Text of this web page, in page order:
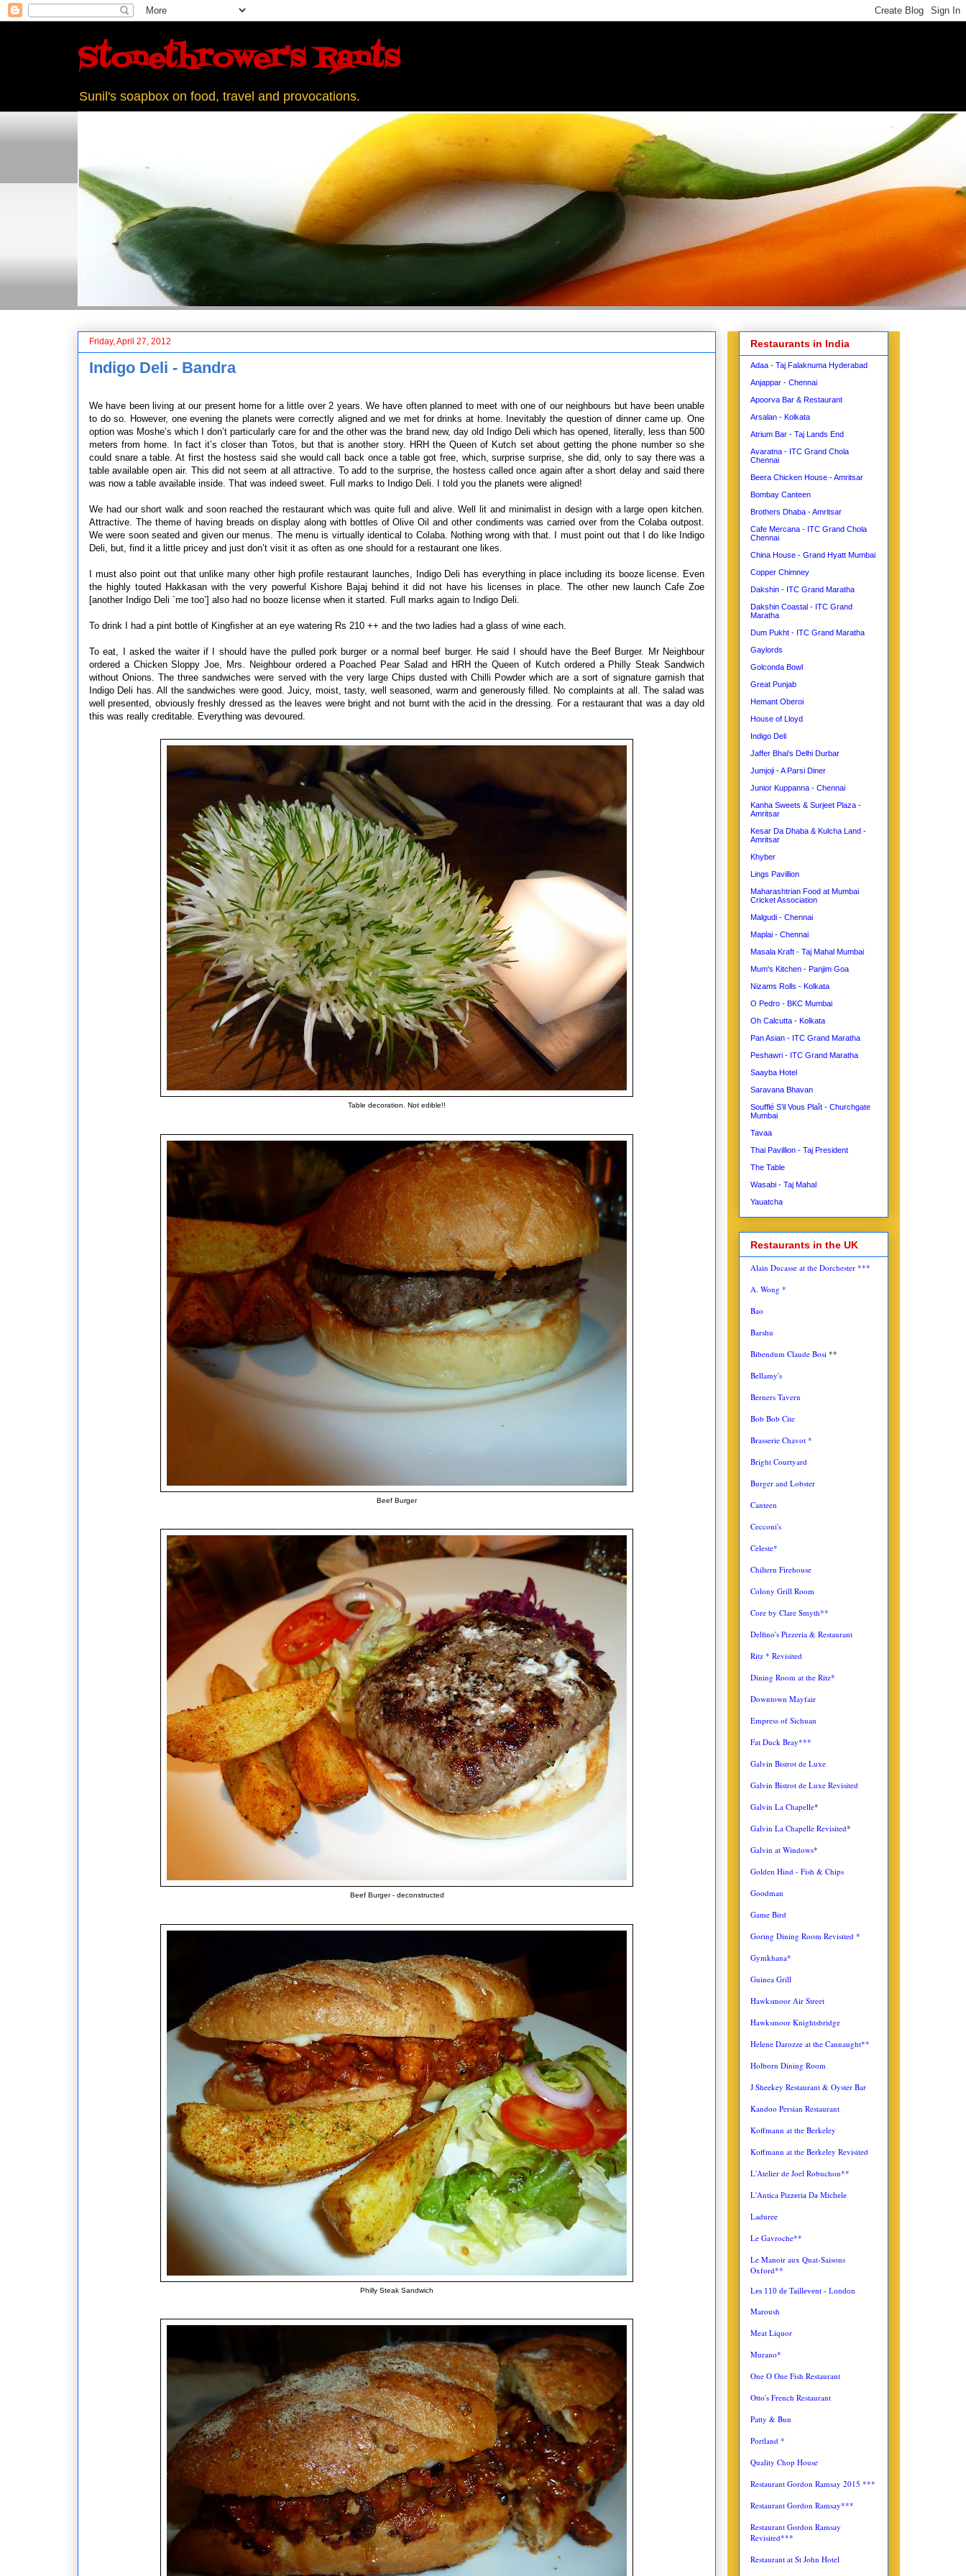
Stonethrower's Rants
Sunil's soapbox on food, travel and provocations.
Friday, April 27, 2012
Indigo Deli - Bandra
We have been living at our present home for a little over 2 years. We have often planned to meet with one of our neighbours but have been unable
to do so. However, one evening the planets were correctly aligned and we met for drinks at home. Inevitably the question of dinner came up. One
option was Moshe’s which I don’t particularly care for and the other was the brand new, day old Indigo Deli which has opened, literally, less than 500
meters from home. In fact it’s closer than Totos, but that is another story. HRH the Queen of Kutch set about getting the phone number so she
could snare a table. At first the hostess said she would call back once a table got free, which, surprise surprise, she did, only to say there was a
table available open air. This did not seem at all attractive. To add to the surprise, the hostess called once again after a short delay and said there
was now a table available inside. That was indeed sweet. Full marks to Indigo Deli. I told you the planets were aligned!
We had our short walk and soon reached the restaurant which was quite full and alive. Well lit and minimalist in design with a large open kitchen.
Attractive. The theme of having breads on display along with bottles of Olive Oil and other condiments was carried over from the Colaba outpost.
We were soon seated and given our menus. The menu is virtually identical to Colaba. Nothing wrong with that. I must point out that I do like Indigo
Deli, but, find it a little pricey and just don’t visit it as often as one should for a restaurant one likes.
I must also point out that unlike many other high profile restaurant launches, Indigo Deli has everything in place including its booze license. Even
the highly touted Hakkasan with the very powerful Kishore Bajaj behind it did not have his licenses in place. The other new launch Cafe Zoe
[another Indigo Deli `me too’] also had no booze license when it started. Full marks again to Indigo Deli.
To drink I had a pint bottle of Kingfisher at an eye watering Rs 210 ++ and the two ladies had a glass of wine each.
To eat, I asked the waiter if I should have the pulled pork burger or a normal beef burger. He said I should have the Beef Burger. Mr Neighbour
ordered a Chicken Sloppy Joe, Mrs. Neighbour ordered a Poached Pear Salad and HRH the Queen of Kutch ordered a Philly Steak Sandwich
without Onions. The three sandwiches were served with the very large Chips dusted with Chilli Powder which are a sort of signature garnish that
Indigo Deli has. All the sandwiches were good. Juicy, moist, tasty, well seasoned, warm and generously filled. No complaints at all. The salad was
well presented, obviously freshly dressed as the leaves were bright and not burnt with the acid in the dressing. For a restaurant that was a day old
this was really creditable. Everything was devoured.
Table decoration. Not edible!!
Beef Burger
Beef Burger - deconstructed
Philly Steak Sandwich
Restaurants in India
Adaa - Taj Falaknuma Hyderabad
Anjappar - Chennai
Apoorva Bar & Restaurant
Arsalan - Kolkata
Atrium Bar - Taj Lands End
Avaratna - ITC Grand Chola
Chennai
Beera Chicken House - Amritsar
Bombay Canteen
Brothers Dhaba - Amritsar
Cafe Mercana - ITC Grand Chola
Chennai
China House - Grand Hyatt Mumbai
Copper Chimney
Dakshin - ITC Grand Maratha
Dakshin Coastal - ITC Grand
Maratha
Dum Pukht - ITC Grand Maratha
Gaylords
Golconda Bowl
Great Punjab
Hemant Oberoi
House of Lloyd
Indigo Deli
Jaffer Bhai's Delhi Durbar
Jumjoji - A Parsi Diner
Junior Kuppanna - Chennai
Kanha Sweets & Surjeet Plaza -
Amritsar
Kesar Da Dhaba & Kulcha Land -
Amritsar
Khyber
Lings Pavillion
Maharashtrian Food at Mumbai
Cricket Association
Malgudi - Chennai
Maplai - Chennai
Masala Kraft - Taj Mahal Mumbai
Mum's Kitchen - Panjim Goa
Nizams Rolls - Kolkata
O Pedro - BKC Mumbai
Oh Calcutta - Kolkata
Pan Asian - ITC Grand Maratha
Peshawri - ITC Grand Maratha
Saayba Hotel
Saravana Bhavan
Soufflé S’il Vous Plaît - Churchgate
Mumbai
Tavaa
Thai Pavillion - Taj President
The Table
Wasabi - Taj Mahal
Yauatcha
Restaurants in the UK
Alain Ducasse at the Dorchester ***
A. Wong *
Bao
Barshu
Bibendum Claude Bosi **
Bellamy's
Berners Tavern
Bob Bob Cite
Brasserie Chavot *
Bright Courtyard
Burger and Lobster
Canteen
Cecconi's
Celeste*
Chiltern Firehouse
Colony Grill Room
Core by Clare Smyth**
Delfino's Pizzeria & Restaurant
Ritz * Revisited
Dining Room at the Ritz*
Downtown Mayfair
Empress of Sichuan
Fat Duck Bray***
Galvin Bistrot de Luxe
Galvin Bistrot de Luxe Revisited
Galvin La Chapelle*
Galvin La Chapelle Revisited*
Galvin at Windows*
Golden Hind - Fish & Chips
Goodman
Game Bird
Goring Dining Room Revisited *
Gymkhana*
Guinea Grill
Hawksmoor Air Street
Hawksmoor Knightsbridge
Helene Darozze at the Cannaught**
Holborn Dining Room
J Sheekey Restaurant & Oyster Bar
Kandoo Persian Restaurant
Koffmann at the Berkeley
Koffmann at the Berkeley Revisited
L'Atelier de Joel Robuchon**
L'Antica Pizzeria Da Michele
Laduree
Le Gavroche**
Le Manoir aux Quat-Saisons
Oxford**
Les 110 de Taillevent - London
Maroush
Meat Liquor
Murano*
One O One Fish Restaurant
Otto's French Restaurant
Patty & Bun
Portland *
Quality Chop House
Restaurant Gordon Ramsay 2015 ***
Restaurant Gordon Ramsay***
Restaurant Gordon Ramsay
Revisited***
Restaurant at St John Hotel